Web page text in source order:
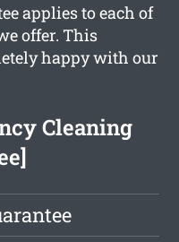
applies to each of
offer. This
happy with our
Cleaning